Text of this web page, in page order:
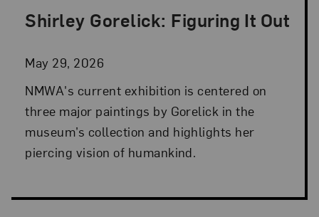
Shirley Gorelick: Figuring It Out
May 29, 2026
Posted: May 29, 2026 in NMWA Exhibitions
NMWA's current exhibition is centered on
three major paintings by Gorelick in the
museum’s collection and highlights her
piercing vision of humankind.